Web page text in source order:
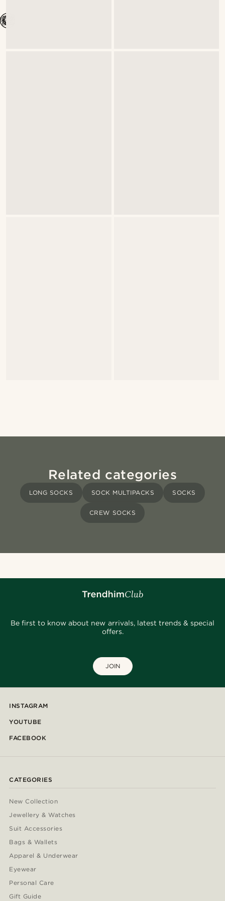
Related categories
LONG SOCKS SOCK MULTIPACKS SOCKS
CREW SOCKS
Be first to know about new arrivals, latest trends & special
offers.
JOIN
INSTAGRAM
YOUTUBE
FACEBOOK
CATEGORIES
New Collection
Jewellery & Watches
Suit Accessories
Bags & Wallets
Apparel & Underwear
Eyewear
Personal Care
Gift Guide